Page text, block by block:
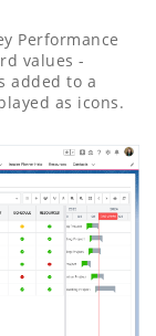
Performance
values -
added to a
as icons.